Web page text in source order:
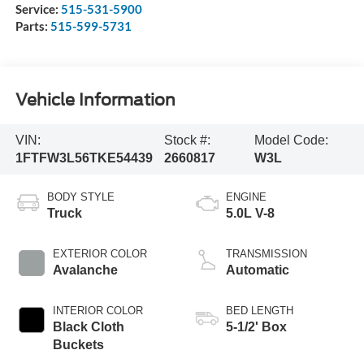
Service: 515-531-5900
Parts: 515-599-5731
Vehicle Information
VIN:
1FTFW3L56TKE54439
Stock #:
2660817
Model Code:
W3L
BODY STYLE
Truck
EXTERIOR COLOR
Avalanche
INTERIOR COLOR
Black Cloth
Buckets
ENGINE
5.0L V-8
TRANSMISSION
Automatic
BED LENGTH
5-1/2' Box